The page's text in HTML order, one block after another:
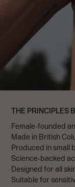
THE PRINCIPLES
Female-founded
Made in British
Produced in small
Science-backed
Designed for all
Suitable for